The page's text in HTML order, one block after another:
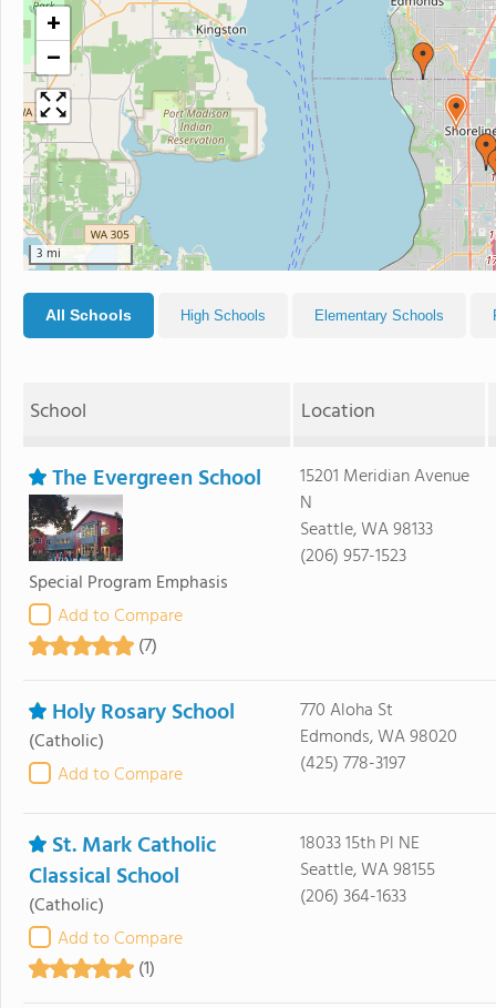
+
−
3 mi
All Schools High Schools Elementary Schools
School Location
The Evergreen School
Special Program Emphasis
Add to Compare
(7)
15201 Meridian Avenue
N
Seattle, WA 98133
(206) 957-1523
Holy Rosary School
(Catholic)
Add to Compare
770 Aloha St
Edmonds, WA 98020
(425) 778-3197
St. Mark Catholic
Classical School
(Catholic)
Add to Compare
(1)
18033 15th Pl NE
Seattle, WA 98155
(206) 364-1633